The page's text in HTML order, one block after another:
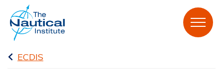
ECDIS